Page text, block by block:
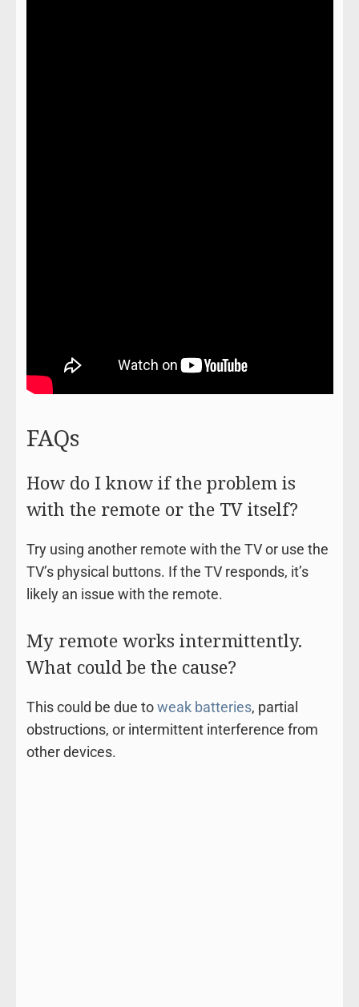
FAQs
How do I know if the problem is
with the remote or the TV itself?
Try using another remote with the TV or use the
TV’s physical buttons. If the TV responds, it’s
likely an issue with the remote.
My remote works intermittently.
What could be the cause?
This could be due toweak batteries, partial
obstructions, or intermittent interference from
other devices.